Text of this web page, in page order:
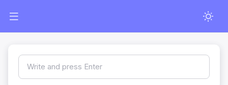
Write and press Enter